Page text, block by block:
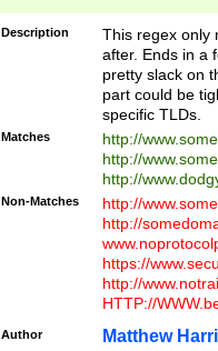
Description
This regex only
after. Ends in a
pretty slack on
part could be
specific TLDs.
Matches
http://
http://
http://
Non-Matches
http://
http://
https://
http://
HTTP://
Author Matthew